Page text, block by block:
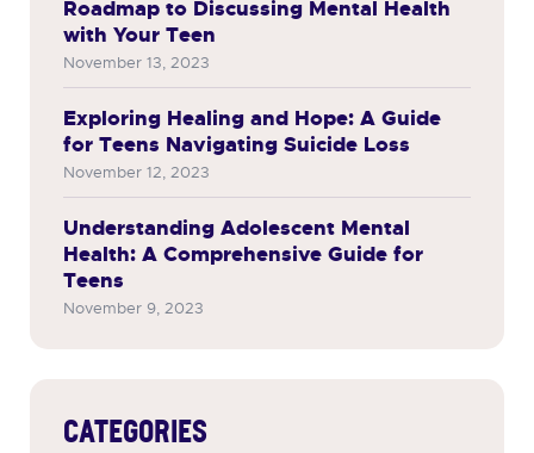
Roadmap to Discussing Mental Health
with Your Teen
November 13, 2023
Exploring Healing and Hope: A Guide
for Teens Navigating Suicide Loss
November 12, 2023
Understanding Adolescent Mental
Health: A Comprehensive Guide for
Teens
November 9, 2023
CATEGORIES